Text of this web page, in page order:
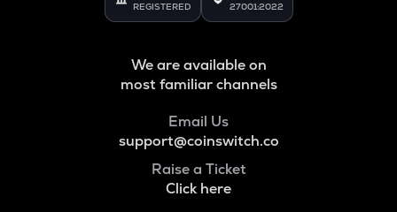
REGISTERED 27001:2022
We are available on
most familiar channels
Email Us
support@coinswitch.co
Raise a Ticket
Click here